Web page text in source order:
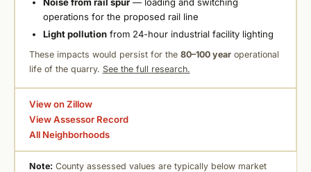
operations for the proposed rail line
Light pollutionfrom 24-hour industrial facility lighting
These impacts would persist for the 80–100 yearoperational
life of the quarry. See the full research.
View on Zillow
View Assessor Record
All Neighborhoods
Note: County assessed values are typically below market